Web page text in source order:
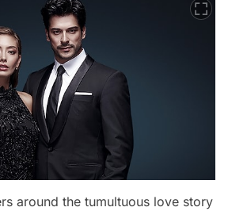
around the tumultuous love story